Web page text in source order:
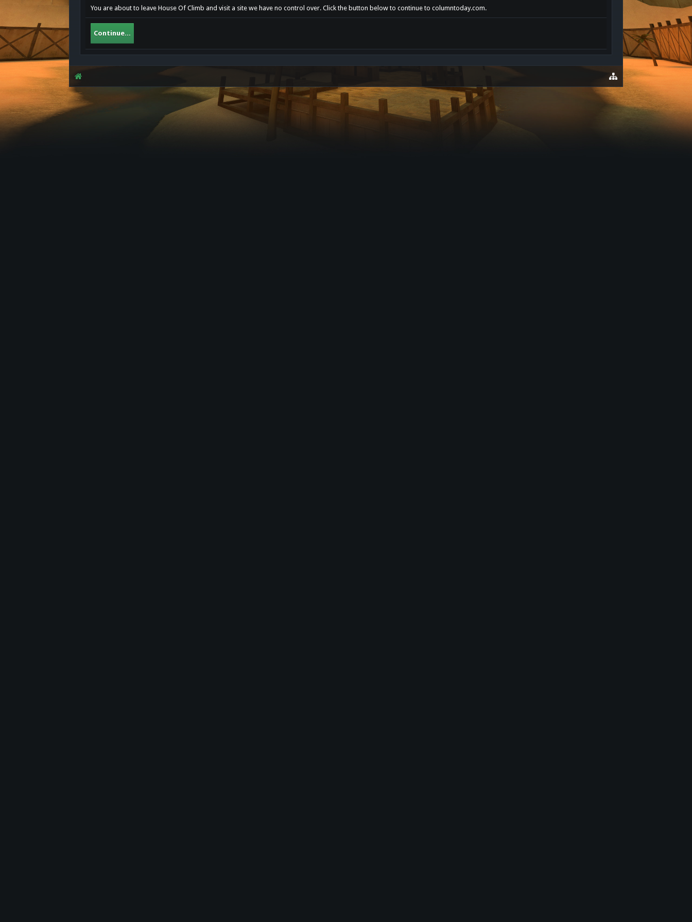
You are about to leave House Of Climb and visit a site we have no control over. Click the button below to continue to columntoday.com.
Continue...